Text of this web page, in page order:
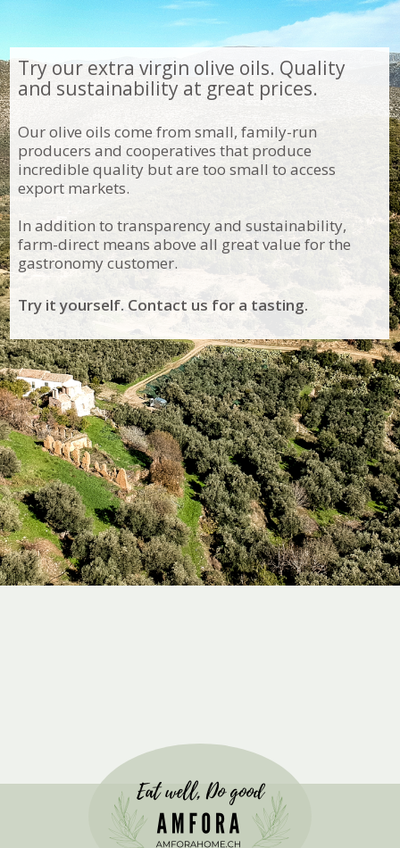
Try our extra virgin olive oils. Quality
and sustainability at great prices.
Our olive oils come from small, family-run
producers and cooperatives that produce
incredible quality but are too small to access
export markets.
In addition to transparency and sustainability,
farm-direct means above all great value for the
gastronomy customer.
Try it yourself. Contact us for a tasting.